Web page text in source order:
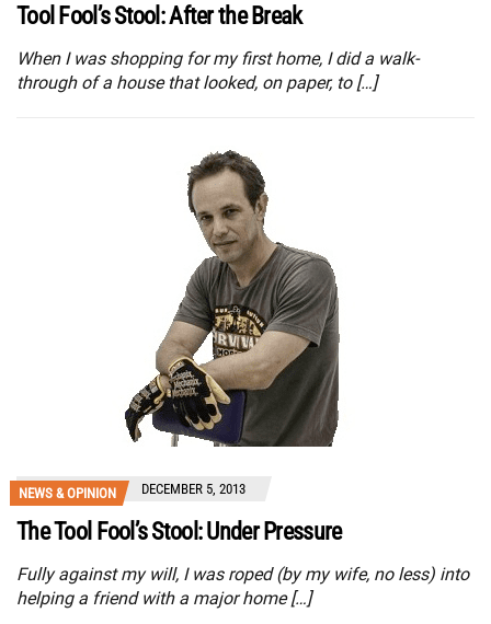
Tool Fool’s Stool: After the Break
When I was shopping for my first home, I did a walk-
through of a house that looked, on paper, to […]
NEWS & OPINION DECEMBER 5, 2013
The Tool Fool’s Stool: Under Pressure
Fully against my will, I was roped (by my wife, no less) into
helping a friend with a major home […]